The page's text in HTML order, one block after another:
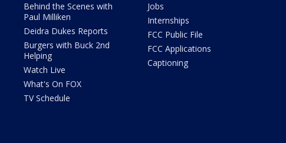
Behind the Scenes with
Paul Milliken
Deidra Dukes Reports
Burgers with Buck 2nd
Helping
Watch Live
What's On FOX
TV Schedule
Jobs
Internships
FCC Public File
FCC Applications
Captioning